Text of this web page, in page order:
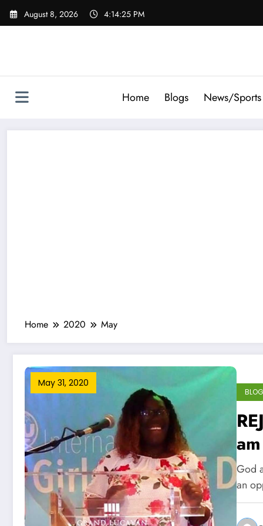
Skip
August 8, 2026 4:14:27 PM
Home Blogs News/Sports
Home 2020 May
May 31, 2020
God
an